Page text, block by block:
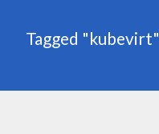
Tagged "kubevirt"